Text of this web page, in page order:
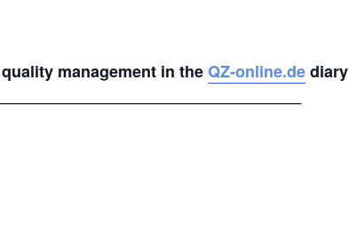
management in theQZ-online.dediary